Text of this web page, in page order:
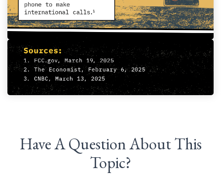
Have A Question About This
Topic?